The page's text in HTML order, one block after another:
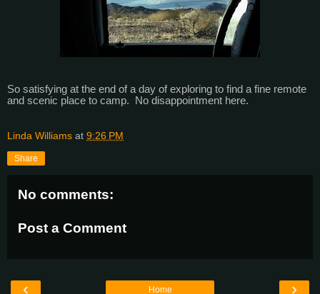
So satisfying at the end of a day of exploring to find a fine remote
and scenic place to camp. No disappointment here.
Linda Williams at 9:26 PM
Share
No comments:
Post a Comment
‹ ›
Home